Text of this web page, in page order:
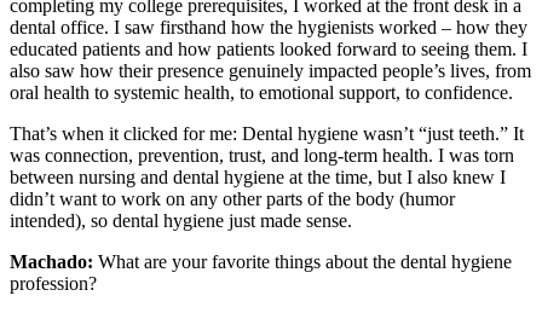
completing my college prerequisites, I worked at the front desk in a
dental office. I saw firsthand how the hygienists worked – how they
educated patients and how patients looked forward to seeing them. I
also saw how their presence genuinely impacted people’s lives, from
oral health to systemic health, to emotional support, to confidence.
That’s when it clicked for me: Dental hygiene wasn’t “just teeth.” It
was connection, prevention, trust, and long-term health. I was torn
between nursing and dental hygiene at the time, but I also knew I
didn’t want to work on any other parts of the body (humor
intended), so dental hygiene just made sense.
Machado: What are your favorite things about the dental hygiene
profession?